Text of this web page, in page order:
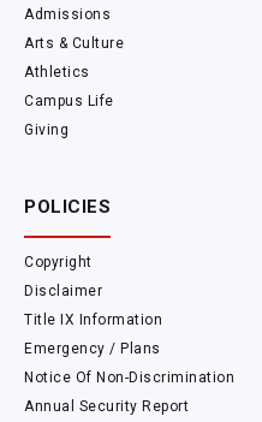
Admissions
Arts & Culture
Athletics
Campus Life
Giving
POLICIES
Copyright
Disclaimer
Title IX Information
Emergency / Plans
Notice Of Non-Discrimination
Annual Security Report